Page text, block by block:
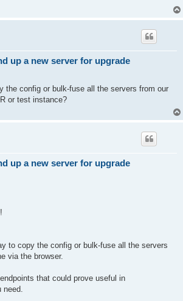
up a new server for upgrade
the config or bulk-fuse all the servers from our
or test instance?
up a new server for upgrade
to copy the config or bulk-fuse all the servers
via the browser.
that could prove useful in
need.